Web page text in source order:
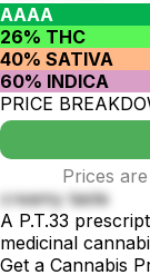
AAAA
26% THC
40% SATIVA
60% INDICA
PRICE
Prices
creamy taste
A P.T.33
medicinal
Get a Cannabis